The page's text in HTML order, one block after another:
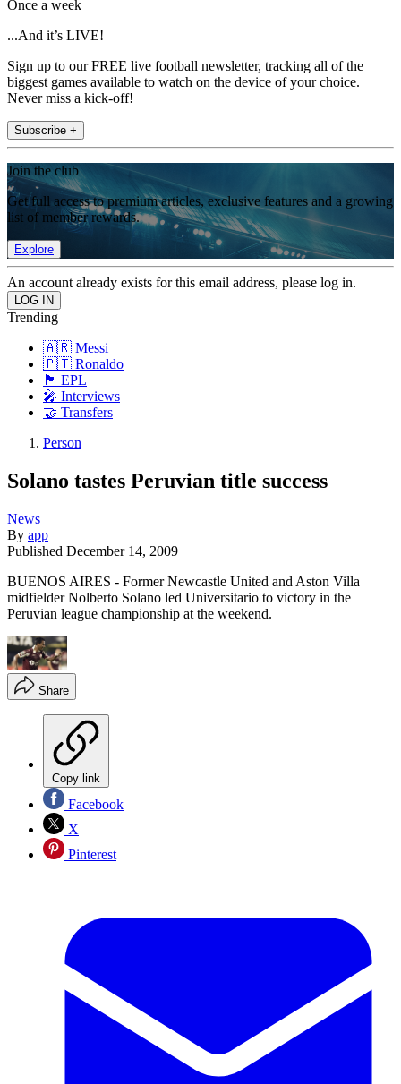
Once a week
...And it’s LIVE!
Sign up to our FREE live football newsletter, tracking all of the
biggest games available to watch on the device of your choice.
Never miss a kick-off!
Subscribe +
Join the club
Get full access to premium articles, exclusive features and a growing
list of member rewards.
Explore
An account already exists for this email address, please log in.
Trending
🇦🇷 Messi
🇵🇹 Ronaldo
🏴󠁧󠁢󠁥󠁮󠁧󠁿 EPL
🎤 Interviews
🤝 Transfers
Person
Solano tastes Peruvian title success
News
By app
Published December 14, 2009
BUENOS AIRES - Former Newcastle United and Aston Villa
midfielder Nolberto Solano led Universitario to victory in the
Peruvian league championship at the weekend.
Share
Copy link
Facebook
X
Pinterest